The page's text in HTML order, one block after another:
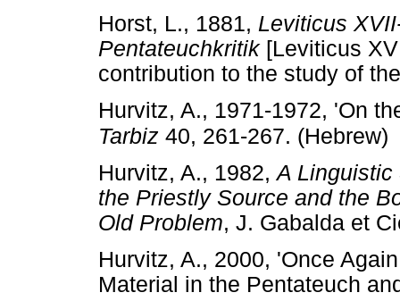
Horst, L., 1881, Leviticus
Pentateuchkritik[Leviticus
contribution to the study of
Hurvitz, A., 1971-1972, 'On
Tarbiz 40, 261-267. (Hebrew)
Hurvitz, A., 1982,A Linguistic
the Priestly Source and the
Old Problem, J. Gabalda
Hurvitz, A., 2000, 'Once
Material in the Pentateuch